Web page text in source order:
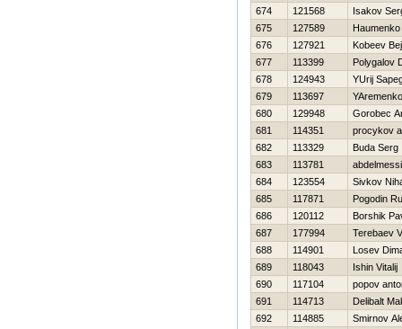
674
121568
Isakov
675
127589
Нaumenko
676
127921
Kobeev
677
113399
Polygalov
678
124943
YUrij
679
113697
680
129948
Gorobec
681
114351
procykov
682
113329
Buda Serg
683
113781
684
123554
Sivkov
685
117871
Pogodin
686
120112
Borshik
687
177994
Terebaev
688
114901
Losev
689
118043
Ishin Vitalij
690
117104
popov
691
114713
Delibalt
692
114885
Smirnov